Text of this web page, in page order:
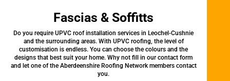
Fascias & Soffitts
Do you require UPVC roof installation services in Leochel-Cushnie
and the surrounding areas. With UPVC roofing, the level of
customisation is endless. You can choose the colours and the
designs that best suit your home. Why not fill in our contact form
and let one of the Aberdeenshire Roofing Network members contact
you.